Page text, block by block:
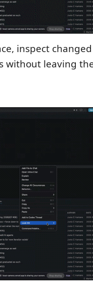
inspect
without leaving